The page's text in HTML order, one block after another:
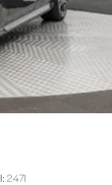
kW Onboard
240V and 13.1
247I